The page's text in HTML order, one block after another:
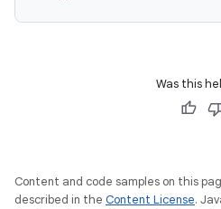
Was this
Content and code samples on this
described in the Content License.